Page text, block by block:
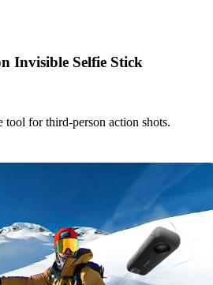
Invisible Selfie Stick
tool for third-person action shots.